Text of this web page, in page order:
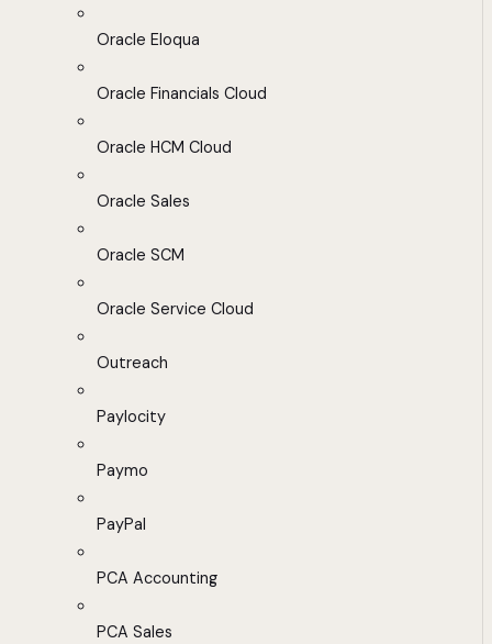
Oracle Eloqua
Oracle Financials Cloud
Oracle HCM Cloud
Oracle Sales
Oracle SCM
Oracle Service Cloud
Outreach
Paylocity
Paymo
PayPal
PCA Accounting
PCA Sales